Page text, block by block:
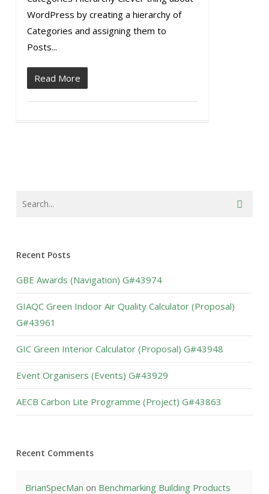
WordPress by creating a hierarchy of
Categories and assigning them to
Posts...
Read More
Recent Posts
GBE Awards (Navigation) G#43974
GIAQC Green Indoor Air Quality Calculator (Proposal)
G#43961
GIC Green Interior Calculator (Proposal) G#43948
Event Organisers (Events) G#43929
AECB Carbon Lite Programme (Project) G#43863
Recent Comments
BrianSpecMan on Benchmarking Building Products